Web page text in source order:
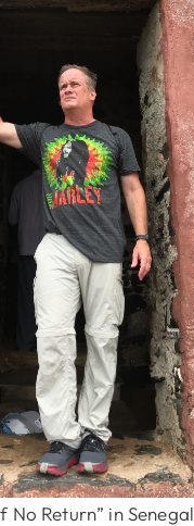
No Return” in Senegal